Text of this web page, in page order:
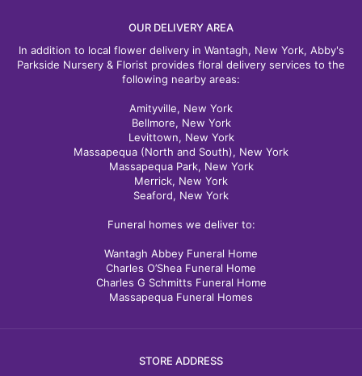
OUR DELIVERY AREA
In addition to local flower delivery in Wantagh, New York, Abby's
Parkside Nursery & Florist provides floral delivery services to the
following nearby areas:
Amityville, New York
Bellmore, New York
Levittown, New York
Massapequa (North and South), New York
Massapequa Park, New York
Merrick, New York
Seaford, New York
Funeral homes we deliver to:
Wantagh Abbey Funeral Home
Charles O’Shea Funeral Home
Charles G Schmitts Funeral Home
Massapequa Funeral Homes
STORE ADDRESS